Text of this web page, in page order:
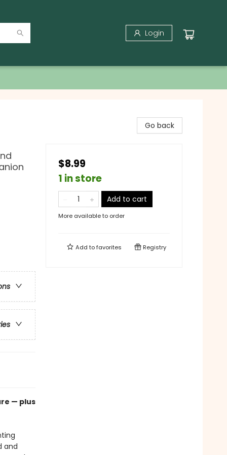
Login
— plus
and
Go back
$8.99
1 in store
Add to cart
More available to order
Add tofavorites Registry